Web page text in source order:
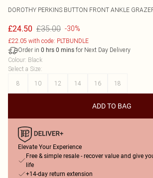
DOROTHY PERKINS BUTTON FRONT ANKLE
£24.50 £35.00 -30%
£22.05 with code: PLTBUNDLE
Order in 0 hrs 0 mins for Next Day Delivery
Colour: Black
Select a Size:
8
10 12 14 16 18
ADD TO BAG
Elevate Your Experience
Free & simple resale - recover value and give
life
+14-day return extension